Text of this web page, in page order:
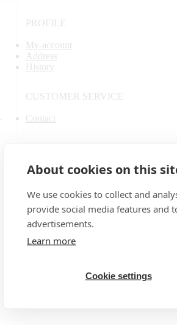
PROFILE
My-account
Address
History
CUSTOMER SERVICE
Contact
About cookies on this
We use cookies to collect and
provide social media features and
advertisements.
Learn more
Cookie settings